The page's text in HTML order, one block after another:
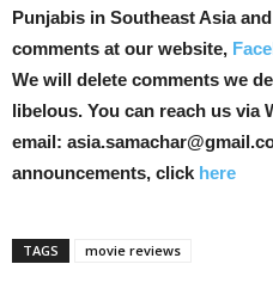
Punjabis in Southeast Asia
comments at our website,
We will delete comments we
libelous. You can reach us via
email:
announcements, click here
TAGS movie reviews